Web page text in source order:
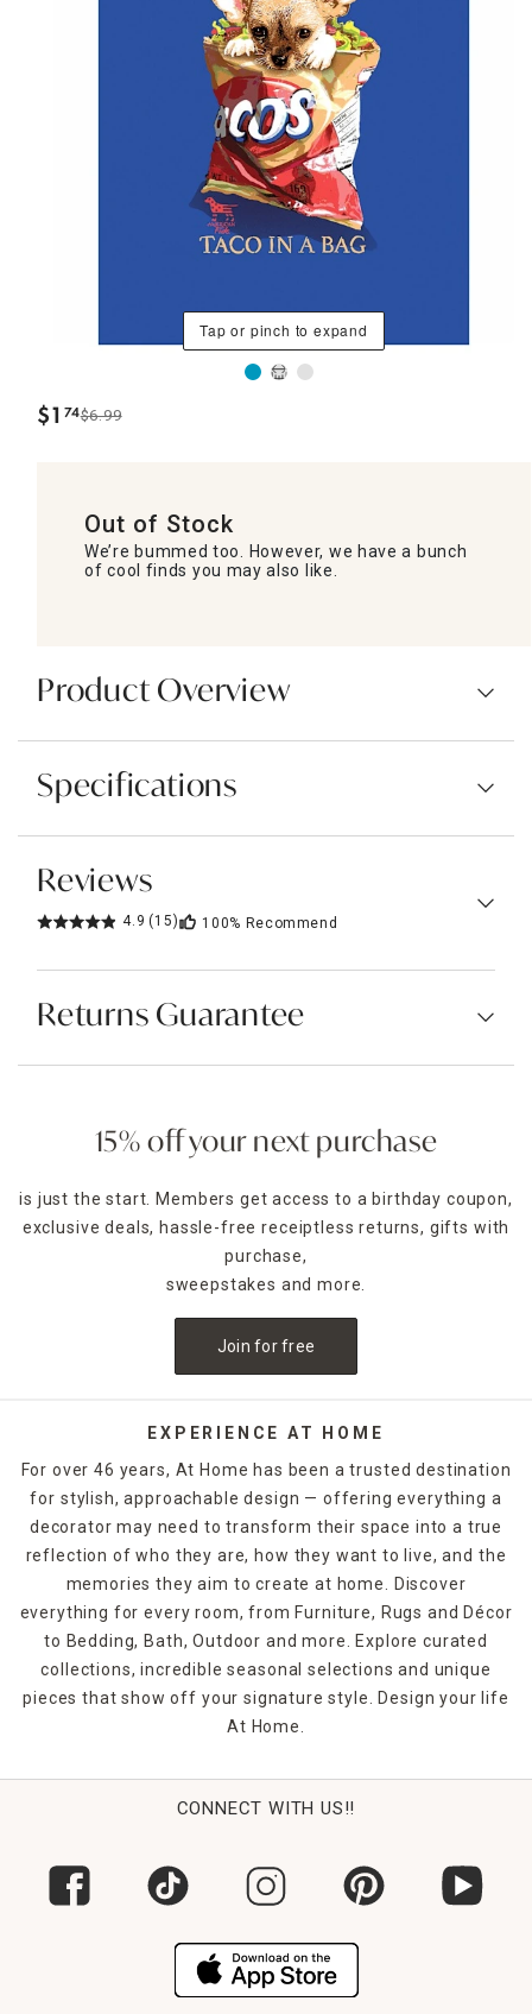
Tap or pinch to expand
$1 .
74$6.99
Out of Stock
We’re bummed too. However, we have a bunch
of cool finds you may also like.
Product Overview
Specifications
Reviews
4.9 (15) 100% Recommend
Returns Guarantee
15% off your next purchase
is just the start. Members get access to a birthday coupon,
exclusive deals, hassle-free receiptless returns, gifts with
purchase,
sweepstakes and more.
Join for free
EXPERIENCE AT HOME
For over 46 years, At Home has been a trusted destination
for stylish, approachable design — offering everything a
decorator may need to transform their space into a true
reflection of who they are, how they want to live, and the
memories they aim to create at home. Discover
everything for every room, from Furniture, Rugs and Décor
to Bedding, Bath, Outdoor and more. Explore curated
collections, incredible seasonal selections and unique
pieces that show off your signature style. Design your life
At Home.
CONNECT WITH US!!